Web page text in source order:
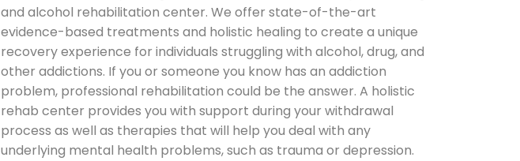
and alcohol rehabilitation center. We offer state-of-the-art
evidence-based treatments and holistic healing to create a unique
recovery experience for individuals struggling with alcohol, drug, and
other addictions. If you or someone you know has an addiction
problem, professional rehabilitation could be the answer. A holistic
rehab center provides you with support during your withdrawal
process as well as therapies that will help you deal with any
underlying mental health problems, such as trauma or depression.